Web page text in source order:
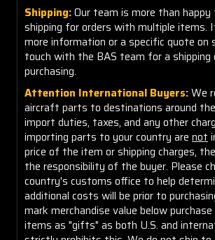
Shipping:Our team is more than happy
shipping for orders with multiple items.
more information or a specific quote on
touch with the BAS team for a shipping
purchasing.
Attention International Buyers:We
aircraft parts to destinations around
import duties, taxes, and any other
importing parts to your country are not
price of the item or shipping charges,
the responsibility of the buyer. Please
country's customs office to help
additional costs will be prior to
mark merchandise value below
items as "gifts" as both U.S. and